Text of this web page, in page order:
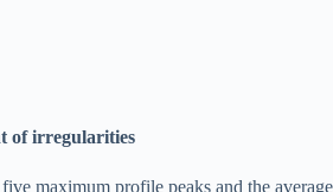
of irregularities
maximum profile peaks and the average